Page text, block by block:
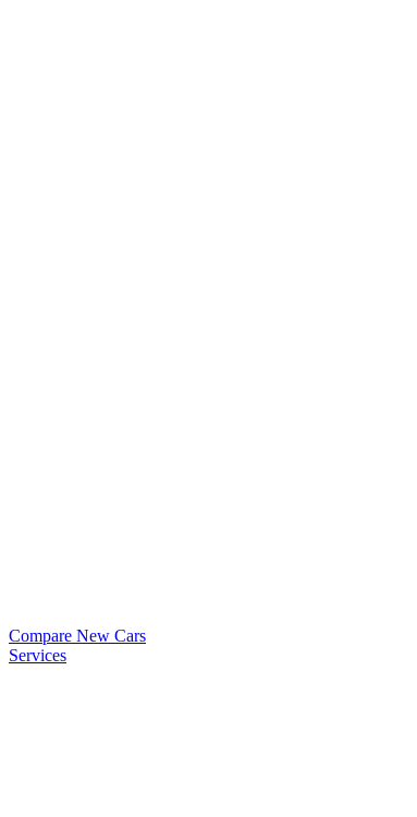
Compare New Cars
Services